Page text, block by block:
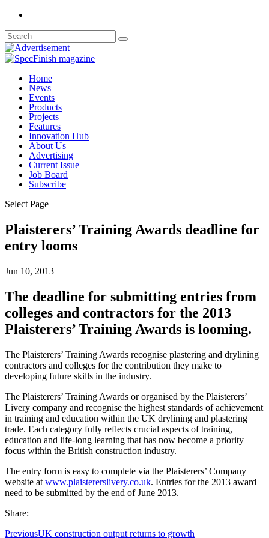
Home
News
Events
Products
Projects
Features
Innovation Hub
About Us
Advertising
Current Issue
Job Board
Subscribe
Select Page
Plaisterers’ Training Awards deadline for
entry looms
Jun 10, 2013
The deadline for submitting entries from
colleges and contractors for the 2013
Plaisterers’ Training Awards is looming.
The Plaisterers’ Training Awards recognise plastering and drylining
contractors and colleges for the contribution they make to
developing future skills in the industry.
The Plaisterers’ Training Awards or organised by the Plaisterers’
Livery company and recognise the highest standards of achievement
in training and education within the UK drylining and plastering
trade. Each category fully reflects crucial aspects of training,
education and life-long learning that has now become a priority
focus within the British construction industry.
The entry form is easy to complete via the Plaisterers’ Company
website at www.plaistererslivery.co.uk. Entries for the 2013 award
need to be submitted by the end of June 2013.
Share:
PreviousUK construction output returns to growth